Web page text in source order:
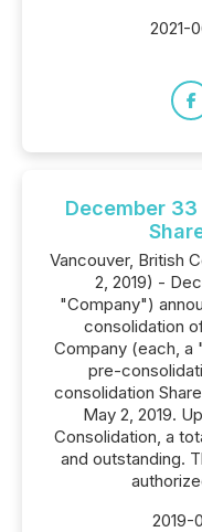
2021-
December
Vancouver, British
2, 2019) -
"Company")
consolidation
Company (each, a
pre-
consolidation
May 2, 2019.
Consolidation, a
and outstanding.
2019-